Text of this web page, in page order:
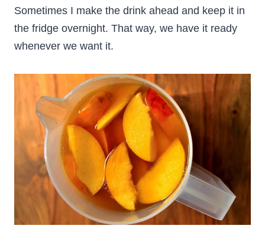
Sometimes I make the drink ahead and keep it in
the fridge overnight. That way, we have it ready
whenever we want it.